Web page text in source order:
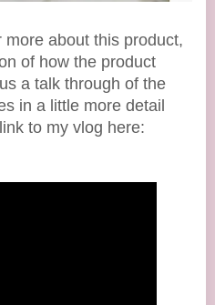
about this product,
of how the product
a talk through of the
in a little more detail
to my vlog here: